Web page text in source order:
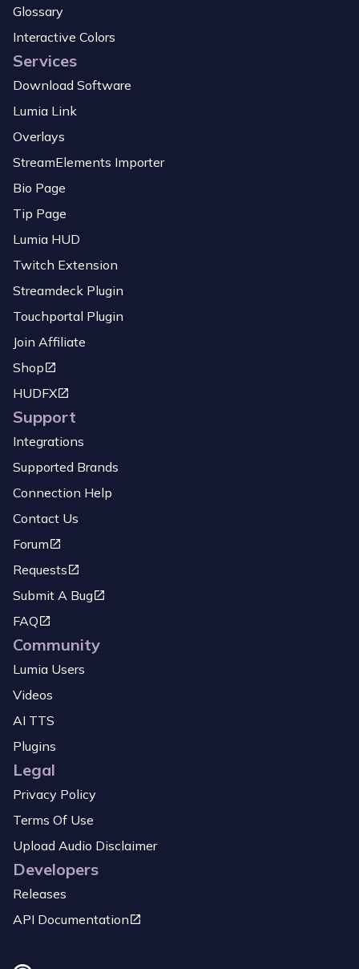
Glossary
Interactive Colors
Services
Download Software
Lumia Link
Overlays
StreamElements Importer
Bio Page
Tip Page
Lumia HUD
Twitch Extension
Streamdeck Plugin
Touchportal Plugin
Join Affiliate
Shop
HUDFX
Support
Integrations
Supported Brands
Connection Help
Contact Us
Forum
Requests
Submit A Bug
FAQ
Community
Lumia Users
Videos
AI TTS
Plugins
Legal
Privacy Policy
Terms Of Use
Upload Audio Disclaimer
Developers
Releases
API Documentation